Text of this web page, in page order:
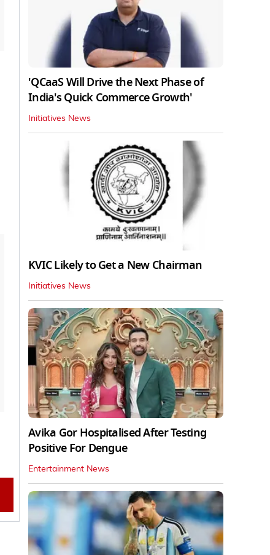
'QCaaS Will Drive the Next Phase of
India's Quick Commerce Growth'
Initiatives News
KVIC Likely to Get a New Chairman
Initiatives News
Avika Gor Hospitalised After Testing
Positive For Dengue
Entertainment News